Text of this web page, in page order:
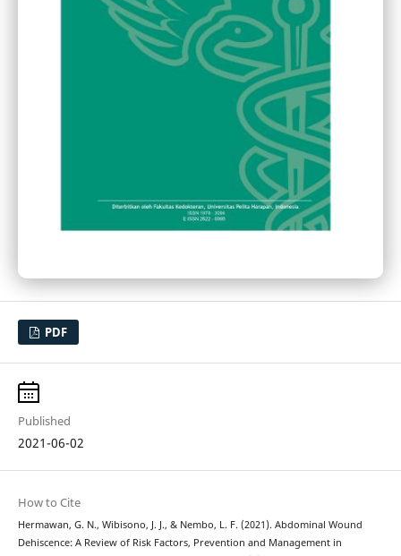
PDF
Published
2021-06-02
How to Cite
Hermawan, G. N., Wibisono, J. J., & Nembo, L. F. (2021). Abdominal Wound
Dehiscence: A Review of Risk Factors, Prevention and Management in